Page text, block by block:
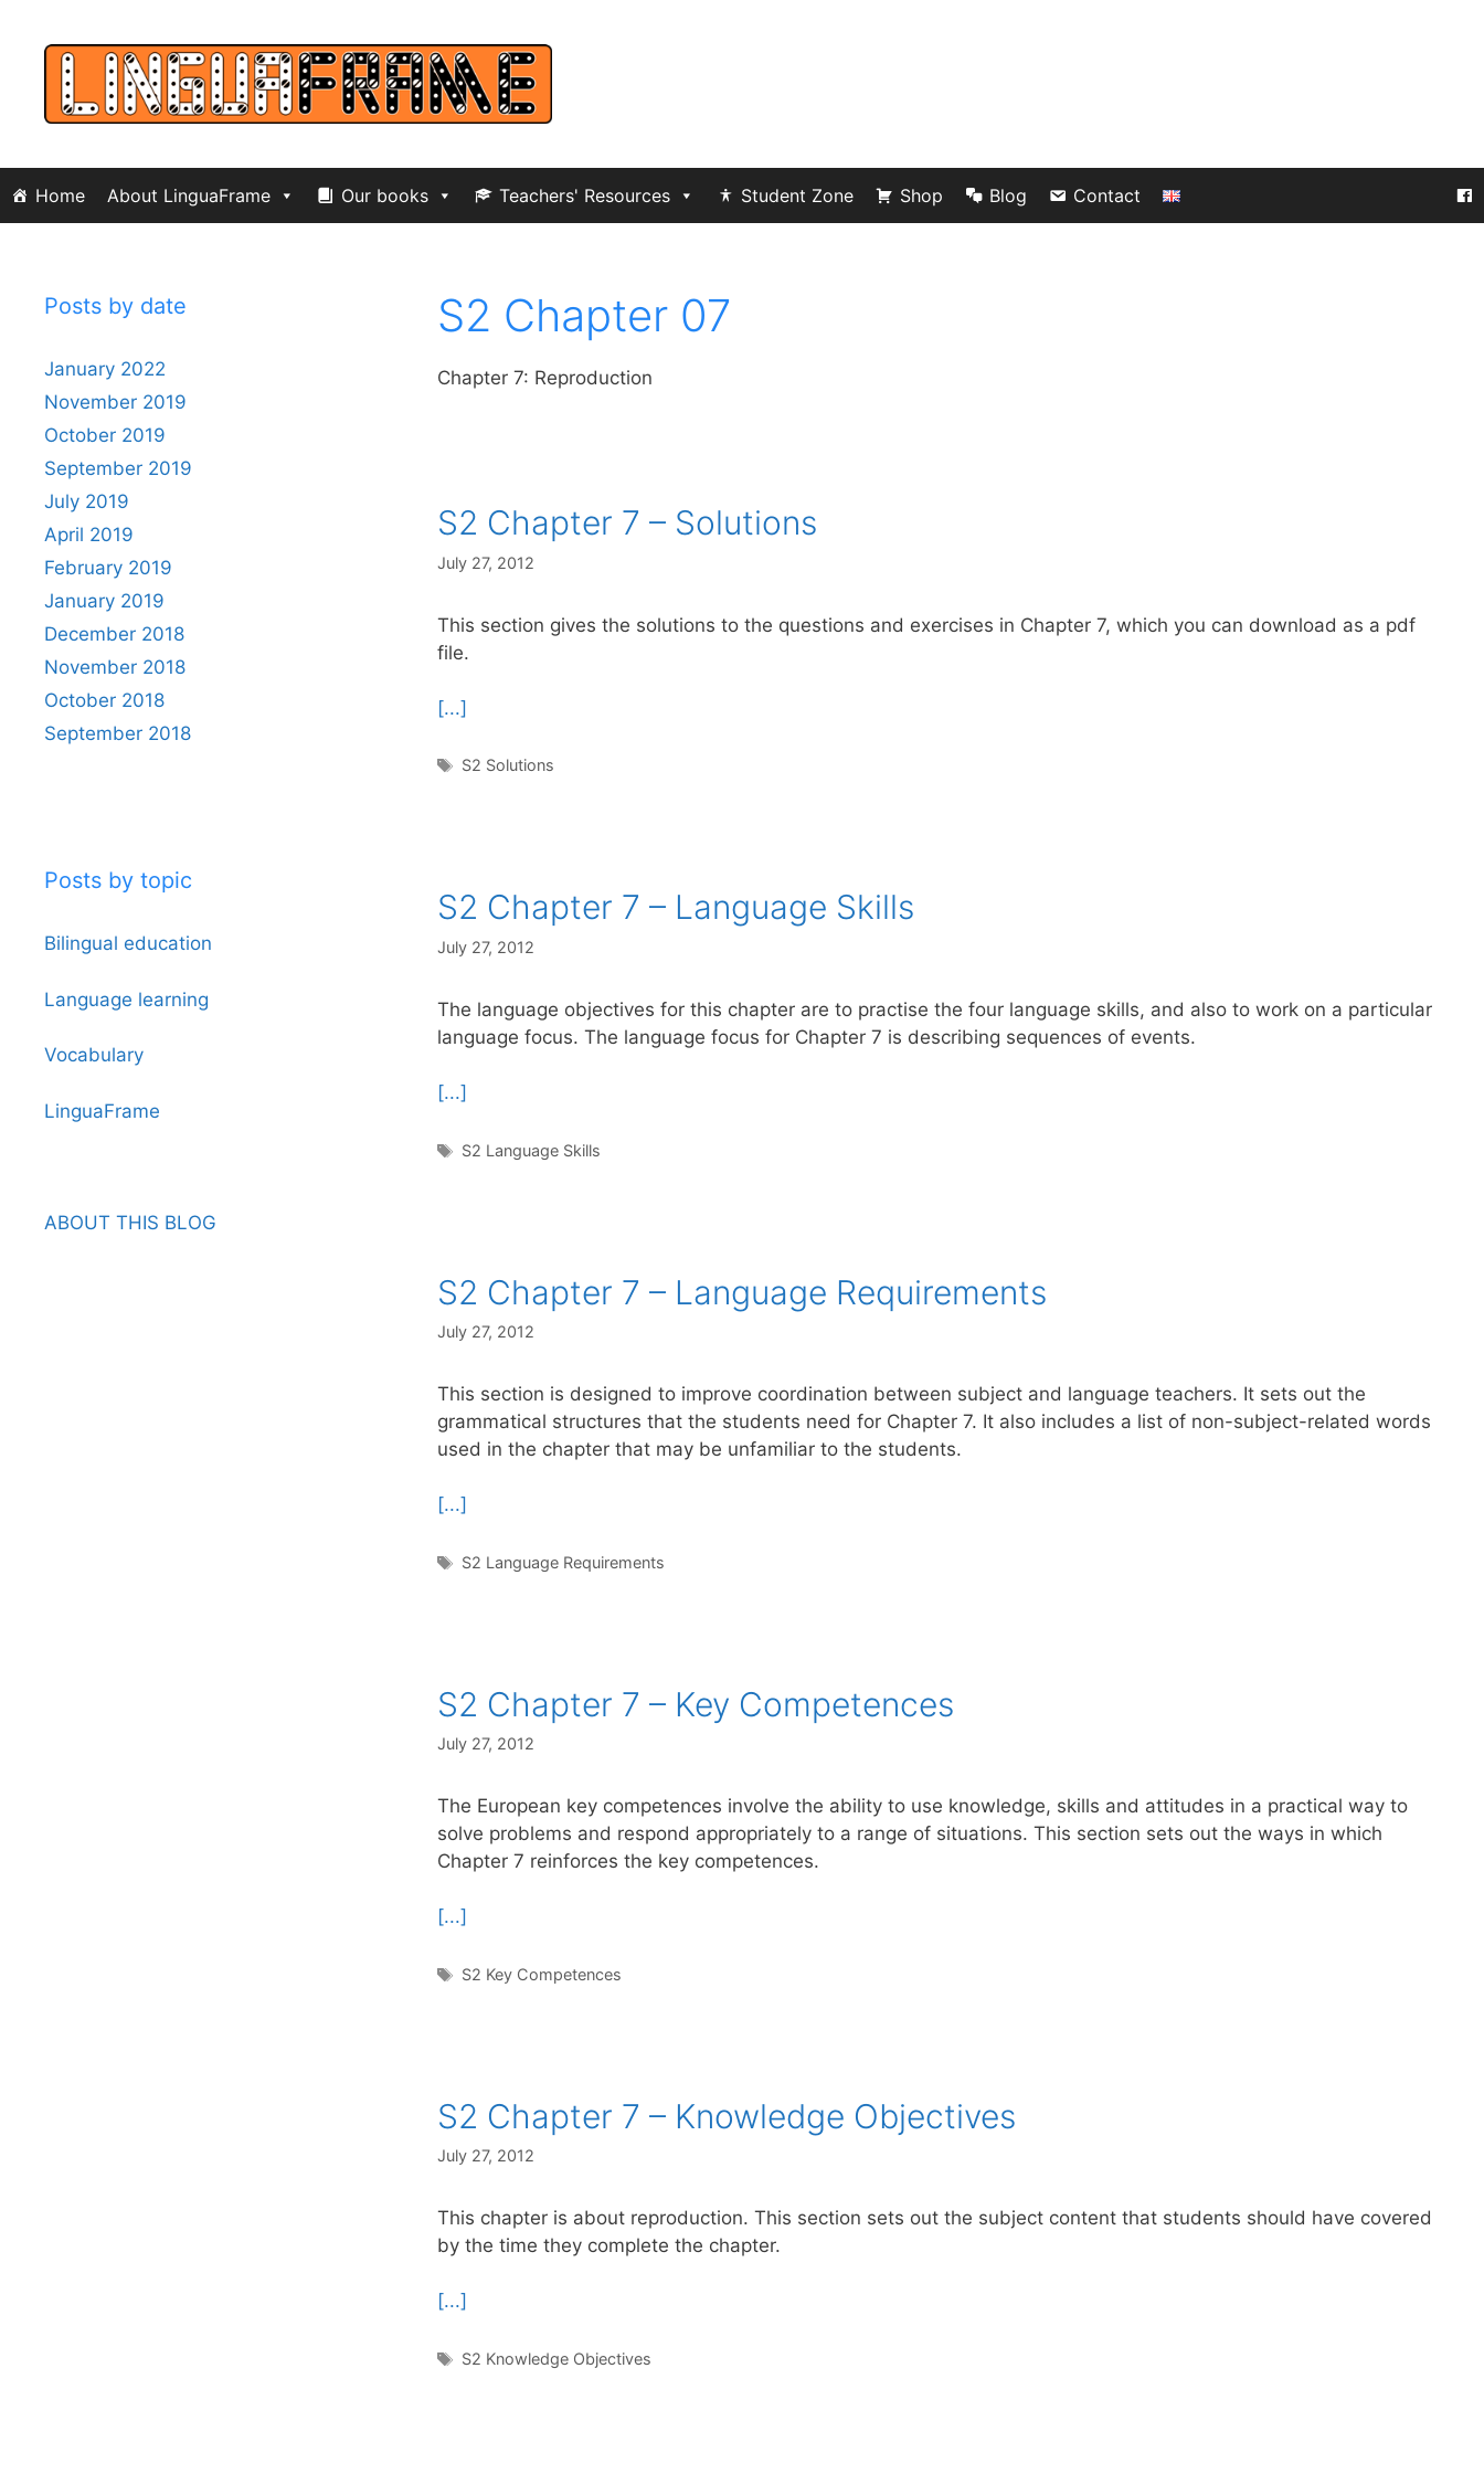
content
Home About LinguaFrame Our books Teachers' Resources Student Zone Shop Blog Contact
S2 Chapter 07
Chapter 7: Reproduction
S2 Chapter 7 – Solutions
July 27, 2012
This section gives the solutions to the questions and exercises in Chapter 7, which you can download as a pdf
file.
[...]
Tags
S2 Solutions
S2 Chapter 7 – Language Skills
July 27, 2012
The language objectives for this chapter are to practise the four language skills, and also to work on a particular
language focus. The language focus for Chapter 7 is describing sequences of events.
[...]
Tags
S2 Language Skills
S2 Chapter 7 – Language Requirements
July 27, 2012
This section is designed to improve coordination between subject and language teachers. It sets out the
grammatical structures that the students need for Chapter 7. It also includes a list of non-subject-related words
used in the chapter that may be unfamiliar to the students.
[...]
Tags
S2 Language Requirements
S2 Chapter 7 – Key Competences
July 27, 2012
The European key competences involve the ability to use knowledge, skills and attitudes in a practical way to
solve problems and respond appropriately to a range of situations. This section sets out the ways in which
Chapter 7 reinforces the key competences.
[...]
Tags
S2 Key Competences
S2 Chapter 7 – Knowledge Objectives
July 27, 2012
This chapter is about reproduction. This section sets out the subject content that students should have covered
by the time they complete the chapter.
[...]
Tags
S2 Knowledge Objectives
Posts by date
January 2022
November 2019
October 2019
September 2019
July 2019
April 2019
February 2019
January 2019
December 2018
November 2018
October 2018
September 2018
Posts by topic
Bilingual education
Language learning
Vocabulary
LinguaFrame
ABOUT THIS BLOG